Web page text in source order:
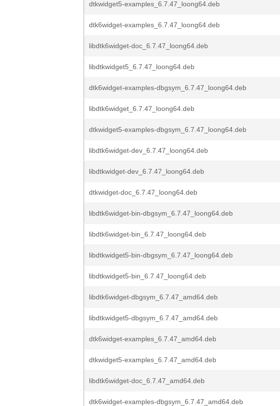
dtkwidget5-examples_6.7.47_loong64.deb
dtk6widget-examples_6.7.47_loong64.deb
libdtk6widget-doc_6.7.47_loong64.deb
libdtkwidget5_6.7.47_loong64.deb
dtk6widget-examples-dbgsym_6.7.47_loong64.deb
libdtk6widget_6.7.47_loong64.deb
dtkwidget5-examples-dbgsym_6.7.47_loong64.deb
libdtk6widget-dev_6.7.47_loong64.deb
libdtkwidget-dev_6.7.47_loong64.deb
dtkwidget-doc_6.7.47_loong64.deb
libdtk6widget-bin-dbgsym_6.7.47_loong64.deb
libdtk6widget-bin_6.7.47_loong64.deb
libdtkwidget5-bin-dbgsym_6.7.47_loong64.deb
libdtkwidget5-bin_6.7.47_loong64.deb
libdtk6widget-dbgsym_6.7.47_amd64.deb
libdtkwidget5-dbgsym_6.7.47_amd64.deb
dtk6widget-examples_6.7.47_amd64.deb
dtkwidget5-examples_6.7.47_amd64.deb
libdtk6widget-doc_6.7.47_amd64.deb
dtk6widget-examples-dbgsym_6.7.47_amd64.deb